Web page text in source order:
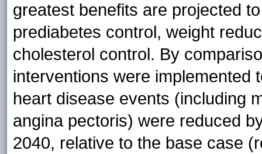
greatest benefits are projected
prediabetes control, weight
cholesterol control. By
interventions were implemented
heart disease events (including
angina pectoris) were reduced
2040, relative to the base case